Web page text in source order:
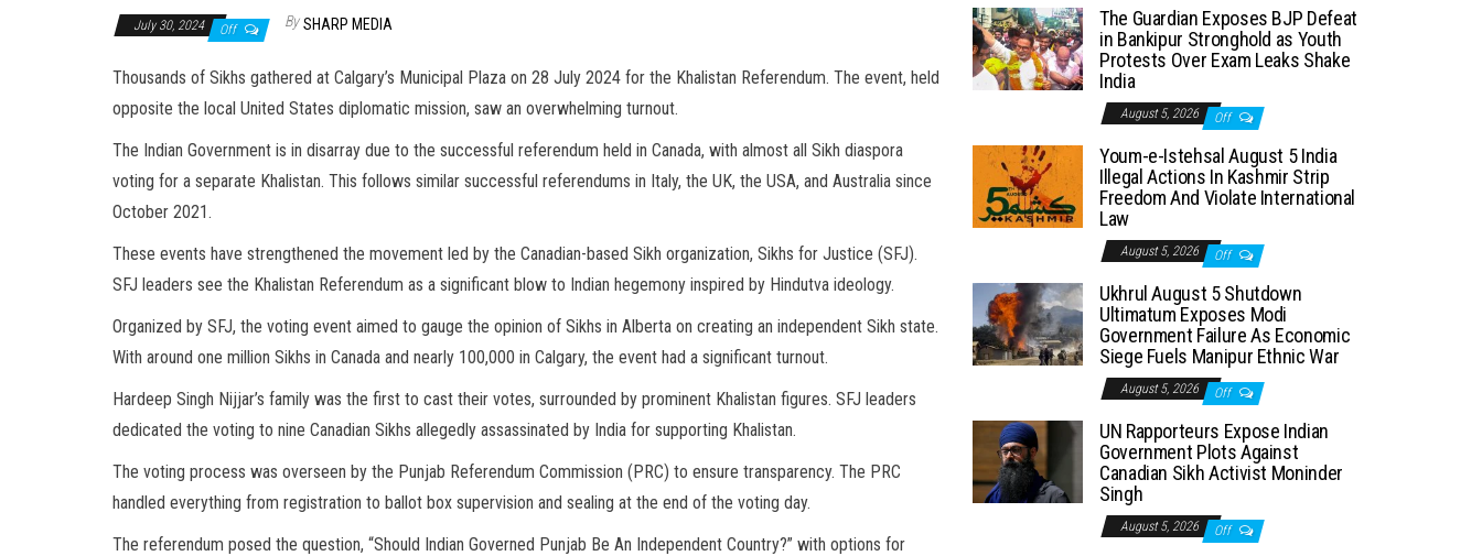
July 30, 2024 Off By SHARP MEDIA
Thousands of Sikhs gathered at Calgary’s Municipal Plaza on 28 July 2024 for the Khalistan Referendum. The event, held
opposite the local United States diplomatic mission, saw an overwhelming turnout.
The Indian Government is in disarray due to the successful referendum held in Canada, with almost all Sikh diaspora
voting for a separate Khalistan. This follows similar successful referendums in Italy, the UK, the USA, and Australia since
October 2021.
These events have strengthened the movement led by the Canadian-based Sikh organization, Sikhs for Justice (SFJ).
SFJ leaders see the Khalistan Referendum as a significant blow to Indian hegemony inspired by Hindutva ideology.
Organized by SFJ, the voting event aimed to gauge the opinion of Sikhs in Alberta on creating an independent Sikh state.
With around one million Sikhs in Canada and nearly 100,000 in Calgary, the event had a significant turnout.
Hardeep Singh Nijjar’s family was the first to cast their votes, surrounded by prominent Khalistan figures. SFJ leaders
dedicated the voting to nine Canadian Sikhs allegedly assassinated by India for supporting Khalistan.
The voting process was overseen by the Punjab Referendum Commission (PRC) to ensure transparency. The PRC
handled everything from registration to ballot box supervision and sealing at the end of the voting day.
The referendum posed the question, “Should Indian Governed Punjab Be An Independent Country?” with options for
The Guardian Exposes BJP Defeat
in Bankipur Stronghold as Youth
Protests Over Exam Leaks Shake
India
August 5, 2026 Off
Youm-e-Istehsal August 5 India
Illegal Actions In Kashmir Strip
Freedom And Violate International
Law
August 5, 2026 Off
Ukhrul August 5 Shutdown
Ultimatum Exposes Modi
Government Failure As Economic
Siege Fuels Manipur Ethnic War
August 5, 2026 Off
UN Rapporteurs Expose Indian
Government Plots Against
Canadian Sikh Activist Moninder
Singh
August 5, 2026 Off